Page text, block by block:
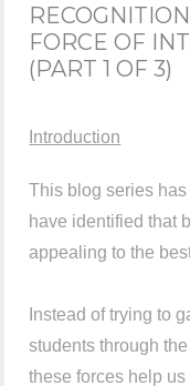
FORCE OF
(PART 1 OF 3)
Introduction
This blog series has
have identified that
appealing to the
Instead of trying to
students through
these forces help